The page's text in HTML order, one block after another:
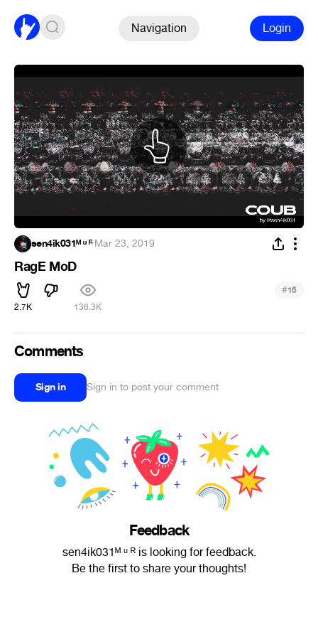
Navigation Login
sen4ik031ᴹ ᵘ ᴿ·Mar 23, 2019
RagE MoD
2.7K 136.3K
#16
Comments
Sign in Sign in to post your comment
Feedback
sen4ik031ᴹ ᵘ ᴿ is looking for feedback.
Be the first to share your thoughts!